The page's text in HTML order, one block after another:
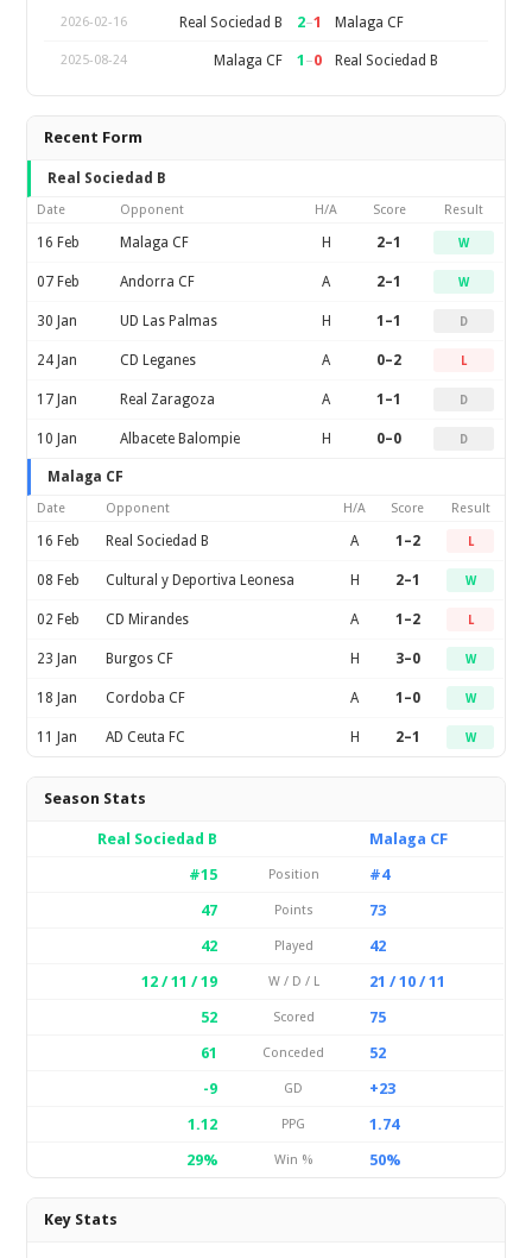
2026-02-16
Real Sociedad B 2–1 Malaga CF
2025-08-24 Malaga CF 1 –0 Real Sociedad B
Recent Form
Real Sociedad B
Date Opponent H/A Score Result
16 Feb Malaga CF H 2–1 W
07 Feb Andorra CF A 2–1 W
30 Jan UD Las Palmas H 1–1 D
24 Jan CD Leganes A 0–2 L
17 Jan Real Zaragoza A 1–1 D
10 Jan Albacete Balompie H 0–0 D
Malaga CF
Date Opponent H/A Score Result
16 Feb Real Sociedad B A 1–2 L
08 Feb Cultural y Deportiva Leonesa H 2–1 W
02 Feb CD Mirandes A 1–2 L
23 Jan Burgos CF H 3–0 W
18 Jan Cordoba CF A 1–0 W
11 Jan AD Ceuta FC H 2–1 W
Season Stats
Real Sociedad B
Malaga CF
#15
Position
#4
47
Points
73
42
Played
42
12 / 11 / 19
W / D / L
21 / 10 / 11
52
Scored
75
61
Conceded
52
-9
GD
+23
1.12
PPG
1.74
29%
Win % 50%
Key Stats